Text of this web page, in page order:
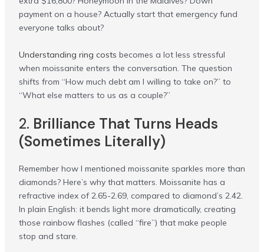
payment on a house? Actually start that emergency fund
everyone talks about?
Understanding ring costs becomes a lot less stressful
when moissanite enters the conversation. The question
shifts from “How much debt am I willing to take on?” to
“What else matters to us as a couple?”
2. Brilliance That Turns Heads
(Sometimes Literally)
Remember how I mentioned moissanite sparkles more than
diamonds? Here’s why that matters. Moissanite has a
refractive index of 2.65-2.69, compared to diamond’s 2.42.
In plain English: it bends light more dramatically, creating
those rainbow flashes (called “fire”) that make people
stop and stare.